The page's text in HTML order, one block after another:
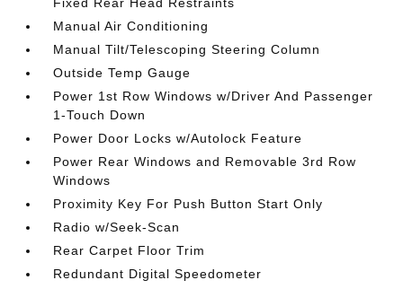
Manual Air Conditioning
Manual Tilt/Telescoping Steering Column
Outside Temp Gauge
Power 1st Row Windows w/Driver And Passenger
1-Touch Down
Power Door Locks w/Autolock Feature
Power Rear Windows and Removable 3rd Row
Windows
Proximity Key For Push Button Start Only
Radio w/Seek-Scan
Rear Carpet Floor Trim
Redundant Digital Speedometer